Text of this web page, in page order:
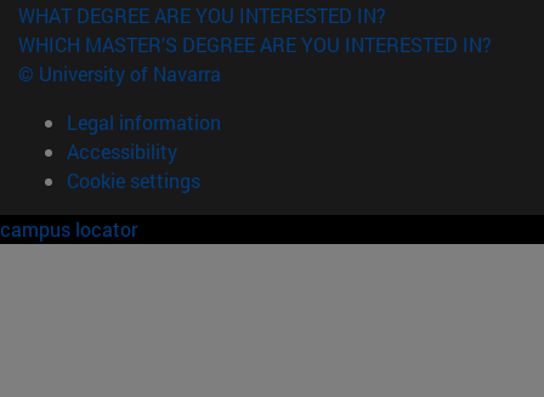
WHAT DEGREE ARE YOU INTERESTED IN?
WHICH MASTER'S DEGREE ARE YOU INTERESTED IN?
© University of Navarra
Legal information
Accessibility
Cookie settings
campus locator